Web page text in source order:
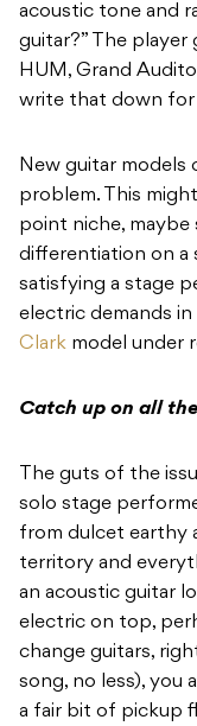
acoustic tone and
guitar?” The player
HUM, Grand
write that down for
New guitar models
problem. This
point niche, maybe
differentiation on a
satisfying a stage
electric demands
Clark model under
Catch up on all
The guts of the
solo stage
from dulcet earthy
territory and
an acoustic guitar
electric on top,
change guitars,
song, no less), you
a fair bit of pickup